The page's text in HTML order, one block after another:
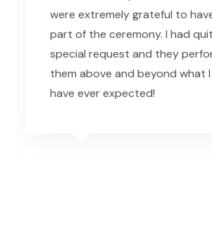
were extremely grateful to
part of the ceremony. I had
special request and they
them above and beyond what
have ever expected!